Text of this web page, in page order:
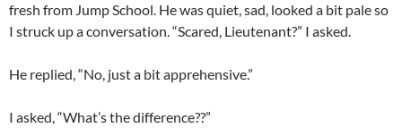
fresh from Jump School. He was quiet, sad, looked a bit pale so
I struck up a conversation. “Scared, Lieutenant?” I asked.
He replied, “No, just a bit apprehensive.”
I asked, “What’s the difference??”